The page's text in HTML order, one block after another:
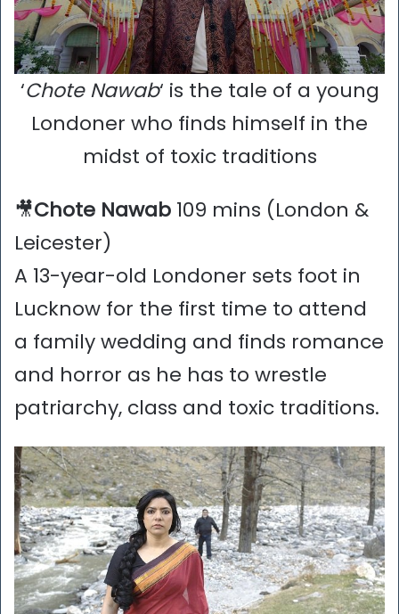
‘Chote Nawab‘ is the tale of a young
Londoner who finds himself in the
midst of toxic traditions
🎥Chote Nawab 109 mins (London &
Leicester)
A 13-year-old Londoner sets foot in
Lucknow for the first time to attend
a family wedding and finds romance
and horror as he has to wrestle
patriarchy, class and toxic traditions.